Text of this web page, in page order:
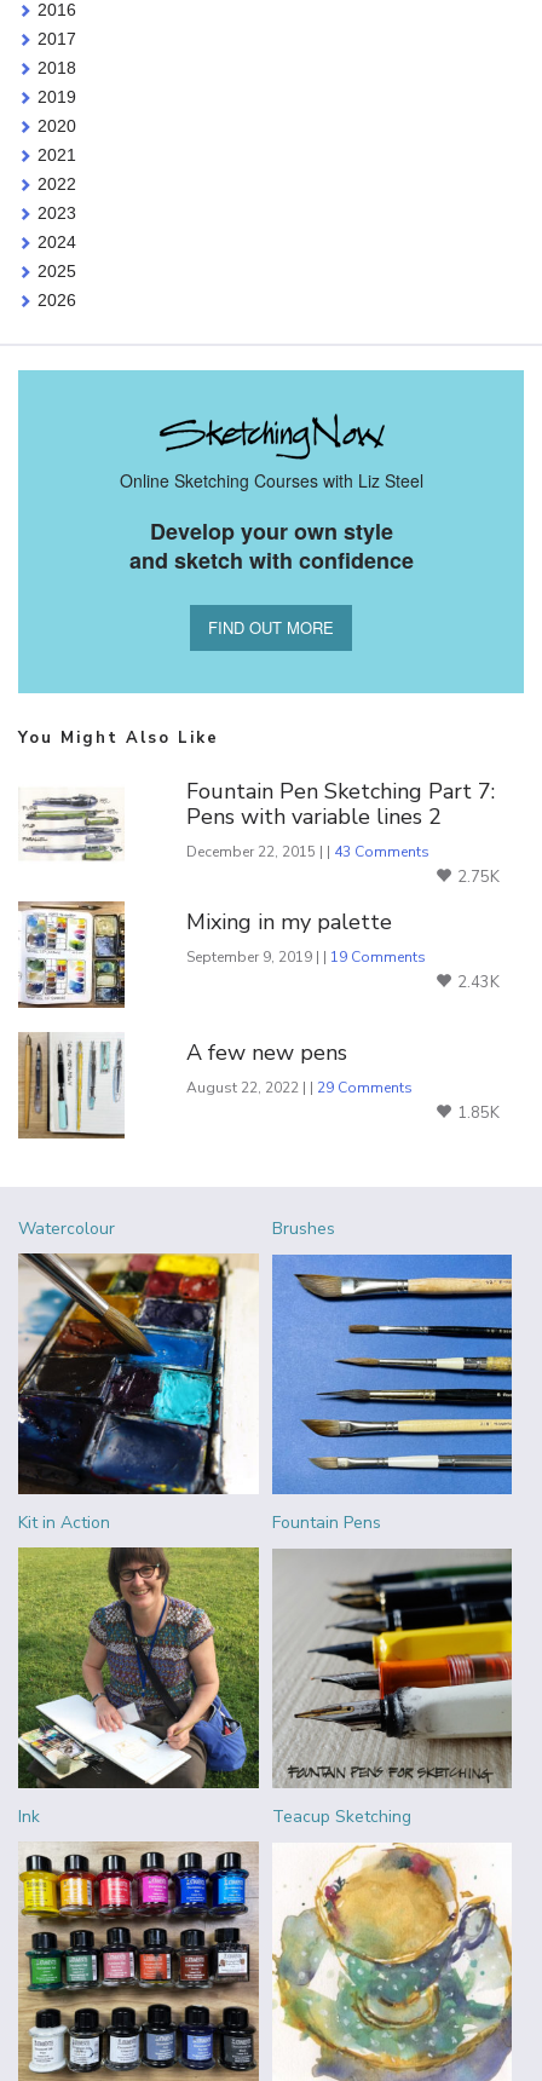
2016
2017
2018
2019
2020
2021
2022
2023
2024
2025
2026
Online Sketching Courses with Liz Steel
Develop your own style
and sketch with confidence
FIND OUT MORE
You Might Also Like
Fountain Pen Sketching Part 7:
Pens with variable lines 2
December 22, 2015 | | 43 Comments
2.75K
Mixing in my palette
September 9, 2019 | | 19 Comments
2.43K
A few new pens
August 22, 2022 | | 29 Comments
1.85K
Watercolour Brushes
Kit in Action Fountain Pens
Ink Teacup Sketching